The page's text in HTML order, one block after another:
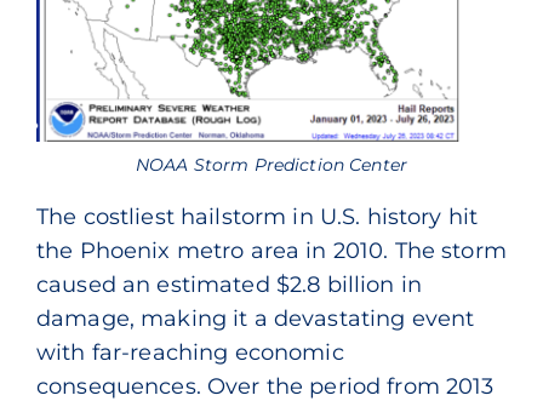
NOAA Storm Prediction Center
The costliest hailstorm in U.S. history hit
the Phoenix metro area in 2010. The storm
caused an estimated $2.8 billion in
damage, making it a devastating event
with far-reaching economic
consequences. Over the period from 2013